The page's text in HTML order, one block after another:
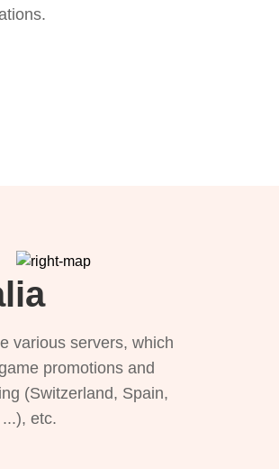
various servers, which
promotions and
(Switzerland, Spain,
etc.